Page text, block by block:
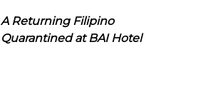
A Returning Filipino
Quarantined at BAI Hotel